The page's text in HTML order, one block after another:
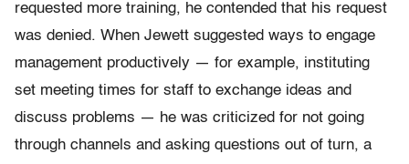
requested more training, he contended that his request
was denied. When Jewett suggested ways to engage
management productively — for example, instituting
set meeting times for staff to exchange ideas and
discuss problems — he was criticized for not going
through channels and asking questions out of turn, a